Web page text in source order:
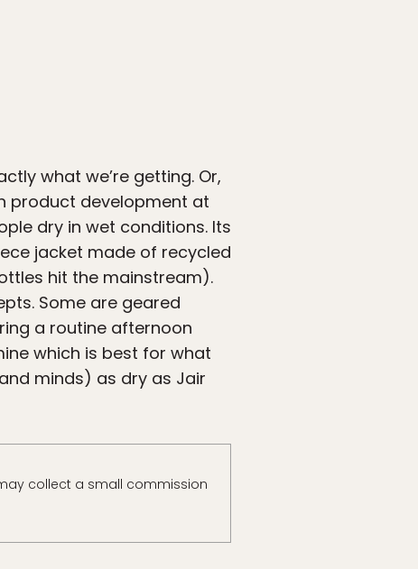
what we’re getting. Or,
product development at
dry in wet conditions. Its
jacket made of recycled
hit the mainstream).
Some are geared
a routine afternoon
which is best for what
minds) as dry as Jair
collect a small commission